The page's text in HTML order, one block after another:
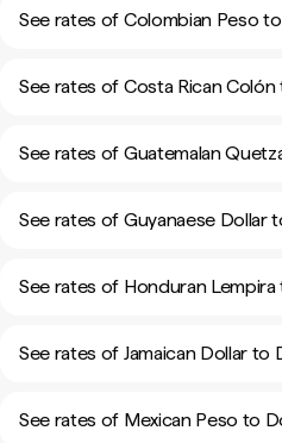
See rates of Colombian Peso
See rates of Costa Rican
See rates of Guatemalan
See rates of Guyanaese Dollar
See rates of Honduran
See rates of Jamaican Dollar to
See rates of Mexican Peso to